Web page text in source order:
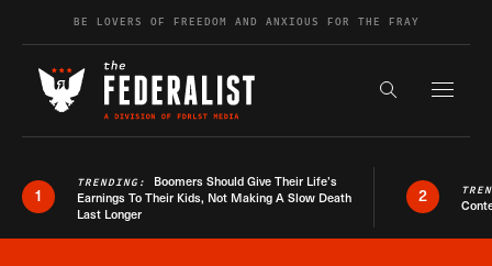
Skip to contentBE LOVERS OF FREEDOM AND ANXIOUS FOR THE FRAY
Search the
1
TRENDING: Boomers Should Give Their Life’s
Earnings To Their Kids, Not Making A Slow Death
Last Longer
2